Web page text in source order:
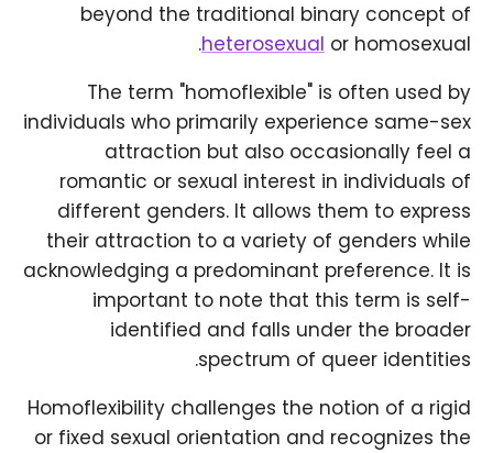
beyond the traditional binary concept of
heterosexual or homosexual.
The term "homoflexible" is often used by
individuals who primarily experience same-sex
attraction but also occasionally feel a
romantic or sexual interest in individuals of
different genders. It allows them to express
their attraction to a variety of genders while
acknowledging a predominant preference. It is
important to note that this term is self-
identified and falls under the broader
spectrum of queer identities.
Homoflexibility challenges the notion of a rigid
or fixed sexual orientation and recognizes the